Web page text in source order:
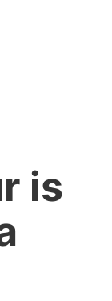
is